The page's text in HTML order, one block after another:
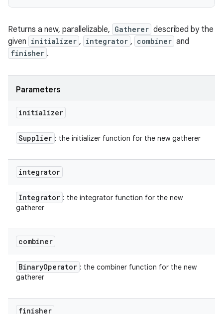
Returns a new, parallelizable, Gatherer described by the
given initializer , integrator , combiner and
finisher .
Parameters
initializer
Supplier : the initializer function for the new gatherer
integrator
Integrator : the integrator function for the new
gatherer
combiner
BinaryOperator : the combiner function for the new
gatherer
finisher